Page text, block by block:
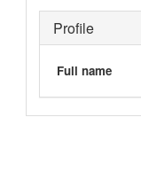
Profile
Full name